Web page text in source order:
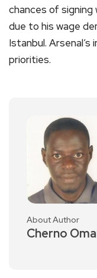
chances of
due to his wage
Istanbul.
priorities.
About Author
Cherno